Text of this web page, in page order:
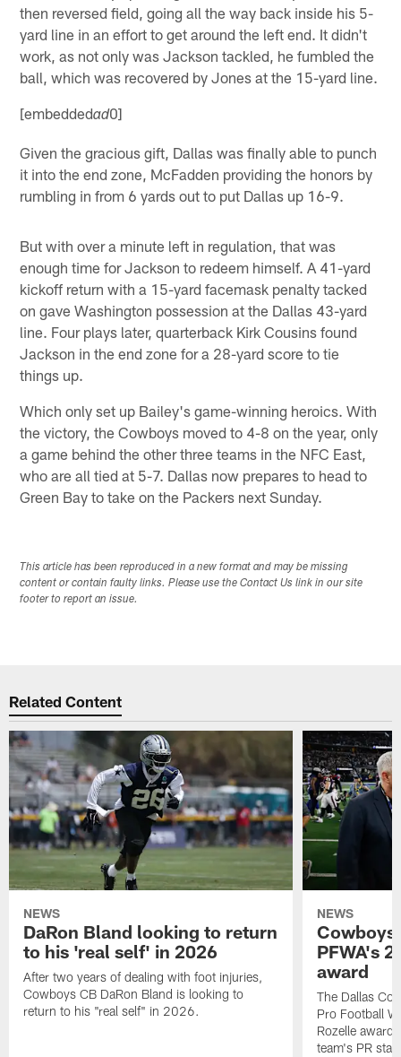
then reversed field, going all the way back inside his 5-
yard line in an effort to get around the left end. It didn't
work, as not only was Jackson tackled, he fumbled the
ball, which was recovered by Jones at the 15-yard line.
[embeddedad0]
Given the gracious gift, Dallas was finally able to punch
it into the end zone, McFadden providing the honors by
rumbling in from 6 yards out to put Dallas up 16-9.
But with over a minute left in regulation, that was
enough time for Jackson to redeem himself. A 41-yard
kickoff return with a 15-yard facemask penalty tacked
on gave Washington possession at the Dallas 43-yard
line. Four plays later, quarterback Kirk Cousins found
Jackson in the end zone for a 28-yard score to tie
things up.
Which only set up Bailey's game-winning heroics. With
the victory, the Cowboys moved to 4-8 on the year, only
a game behind the other three teams in the NFC East,
who are all tied at 5-7. Dallas now prepares to head to
Green Bay to take on the Packers next Sunday.
This article has been reproduced in a new format and may be missing
content or contain faulty links. Please use the Contact Us link in our site
footer to report an issue.
Related Content
NEWS
DaRon Bland looking to return
to his 'real self' in 2026
After two years of dealing with foot injuries,
Cowboys CB DaRon Bland is looking to
return to his "real self" in 2026.
NEWS
Cowboys
PFWA's
award
The Dallas
Pro Football
Rozelle
team's PR